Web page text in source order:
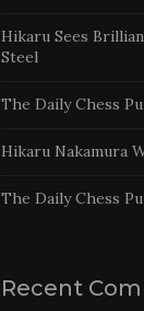
Hikaru Sees
Steel
The Daily Chess
Hikaru Nakamura
The Daily Chess
Recent